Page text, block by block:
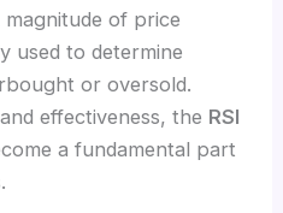
magnitude of price
used to determine
or oversold.
effectiveness, the RSI
a fundamental part